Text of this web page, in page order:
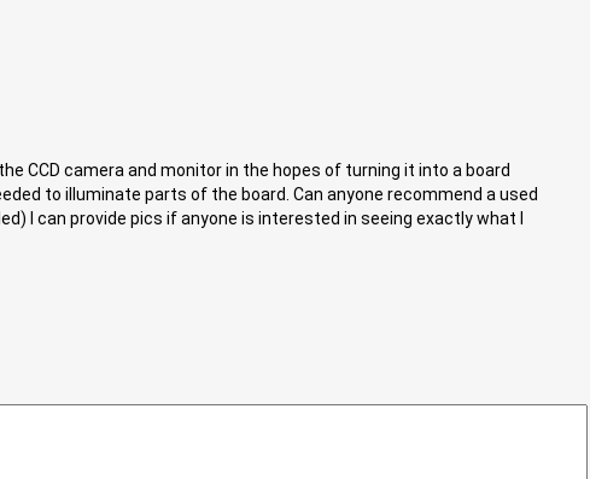
CCD camera and monitor in the hopes of turning it into a board
to illuminate parts of the board. Can anyone recommend a used
I can provide pics if anyone is interested in seeing exactly what I